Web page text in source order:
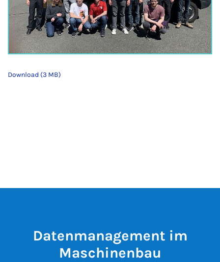
Download (3 MB)
Datenmanagement im
Maschinenbau